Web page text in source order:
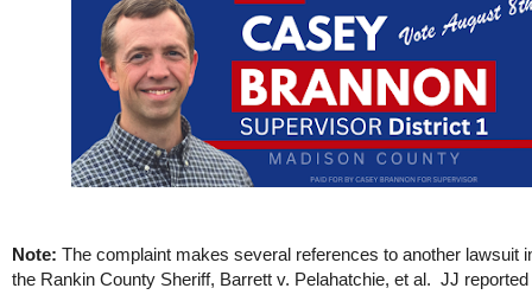
Note: The complaint makes several references to another lawsuit
the Rankin County Sheriff, Barrett v. Pelahatchie, et al. JJ